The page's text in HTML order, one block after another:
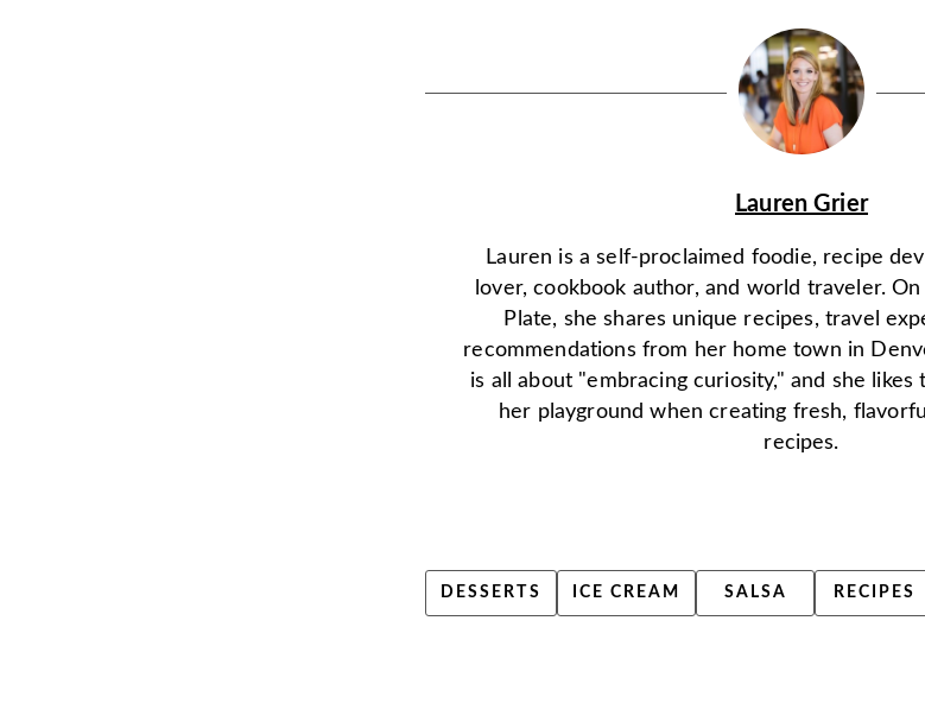
Lauren Grier
Lauren is a self-proclaimed foodie, recipe
lover, cookbook author, and world traveler.
Plate, she shares unique recipes, travel
recommendations from her home town in
is all about "embracing curiosity," and she
her playground when creating fresh,
recipes.
DESSERTS ICE CREAM SALSA RECIPES